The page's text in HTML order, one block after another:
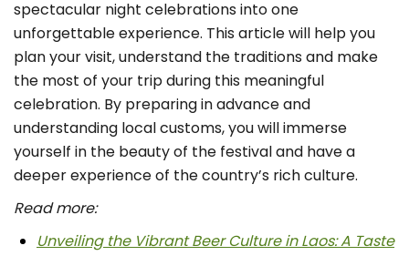
spectacular night celebrations into one
unforgettable experience. This article will help you
plan your visit, understand the traditions and make
the most of your trip during this meaningful
celebration. By preparing in advance and
understanding local customs, you will immerse
yourself in the beauty of the festival and have a
deeper experience of the country’s rich culture.
Read more:
Unveiling the Vibrant Beer Culture in Laos: A Taste